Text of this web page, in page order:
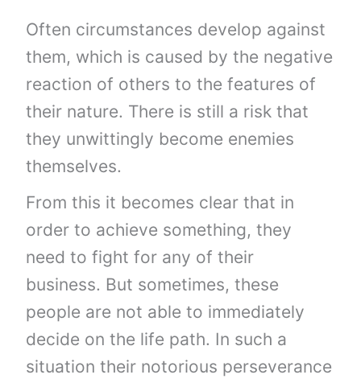
Often circumstances develop against
them, which is caused by the negative
reaction of others to the features of
their nature. There is still a risk that
they unwittingly become enemies
themselves.
From this it becomes clear that in
order to achieve something, they
need to fight for any of their
business. But sometimes, these
people are not able to immediately
decide on the life path. In such a
situation their notorious perseverance